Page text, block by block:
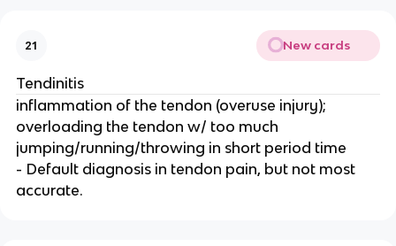
21 New cards
Tendinitis
inflammation of the tendon (overuse injury);
overloading the tendon w/ too much
jumping/running/throwing in short period time
- Default diagnosis in tendon pain, but not most
accurate.